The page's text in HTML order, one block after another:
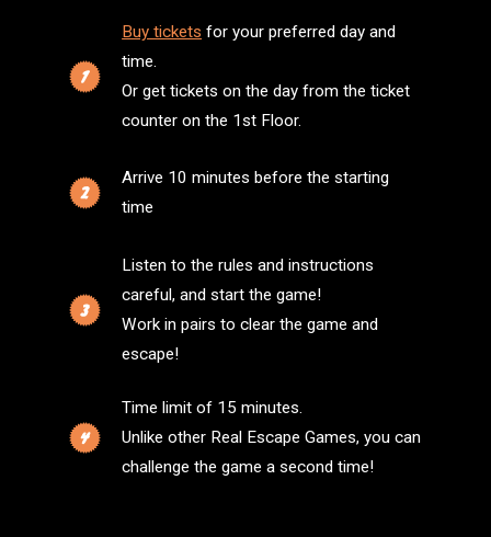
Buy tickets for your preferred day and
time.
Or get tickets on the day from the ticket
counter on the 1st Floor.
Arrive 10 minutes before the starting
time
Listen to the rules and instructions
careful, and start the game!
Work in pairs to clear the game and
escape!
Time limit of 15 minutes.
Unlike other Real Escape Games, you can
challenge the game a second time!